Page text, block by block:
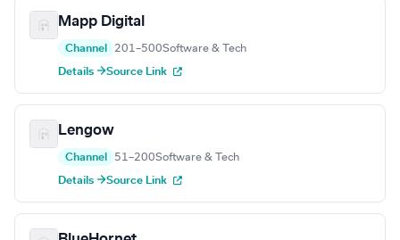
Mapp Digital
Channel 201–500Software & Tech
Details →Source Link
Lengow
Channel 51–200Software & Tech
Details →Source Link